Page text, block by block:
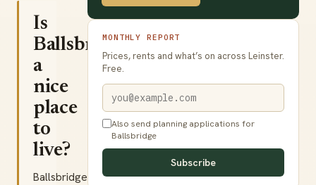
Is
Ballsbridge
a
nice
place
to
live?
Ballsbridge
MONTHLY REPORT
Prices, rents and what’s on across Leinster.
Free.
Also send planning applications for
Ballsbridge
Subscribe